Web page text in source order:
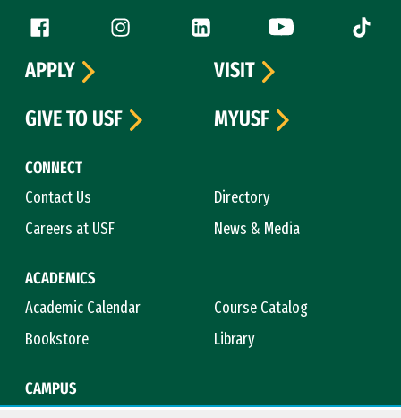
Follow us
Facebook (link is external)
Instagram (link is external)
LinkedIn (link is external)
YouTube (link is
Tiktok
CONNECT
Contact Us
Directory
Careers at USF
News & Media
ACADEMICS
Academic Calendar
Course Catalog
Bookstore
Library
CAMPUS
APPLY
VISIT
GIVE TO USF
MYUSF